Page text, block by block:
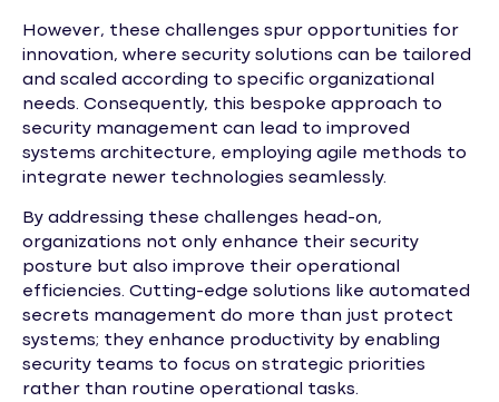
However, these challenges spur opportunities for
innovation, where security solutions can be tailored
and scaled according to specific organizational
needs. Consequently, this bespoke approach to
security management can lead to improved
systems architecture, employing agile methods to
integrate newer technologies seamlessly.
By addressing these challenges head-on,
organizations not only enhance their security
posture but also improve their operational
efficiencies. Cutting-edge solutions like automated
secrets management do more than just protect
systems; they enhance productivity by enabling
security teams to focus on strategic priorities
rather than routine operational tasks.